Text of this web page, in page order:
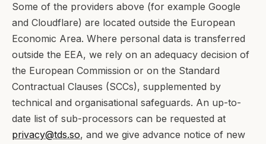
Some of the providers above (for example Google
and Cloudflare) are located outside the European
Economic Area. Where personal data is transferred
outside the EEA, we rely on an adequacy decision of
the European Commission or on the Standard
Contractual Clauses (SCCs), supplemented by
technical and organisational safeguards. An up-to-
date list of sub-processors can be requested at
privacy@tds.so, and we give advance notice of new